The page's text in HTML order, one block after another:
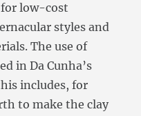
for low-cost
styles and
The use of
in Da Cunha’s
includes, for
to make the clay